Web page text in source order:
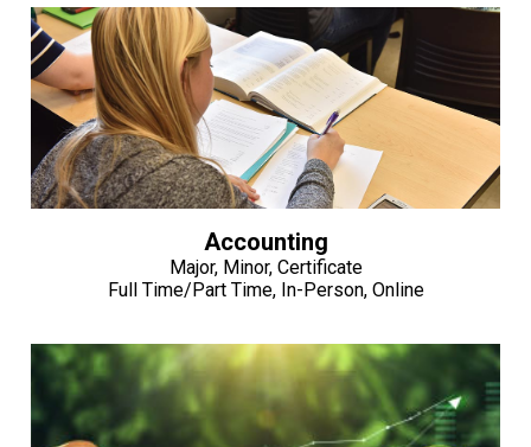
Accounting
Major, Minor, Certificate
Full Time/Part Time, In-Person, Online